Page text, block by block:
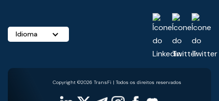
Idioma
Copyright ©2026 TransFi | Todos os direitos reservados